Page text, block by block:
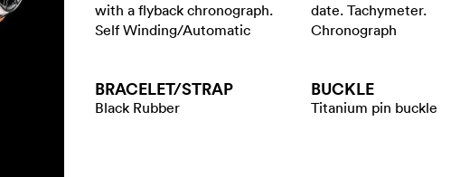
with a flyback chronograph.
Self Winding/Automatic
date. Tachymeter.
Chronograph
BRACELET/​STRAP
Black Rubber
BUCKLE
Titanium pin buckle